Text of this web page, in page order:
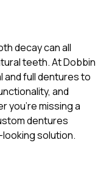
decay can all
teeth. At Dobbin
and full dentures to
and
you’re missing a
dentures
solution.